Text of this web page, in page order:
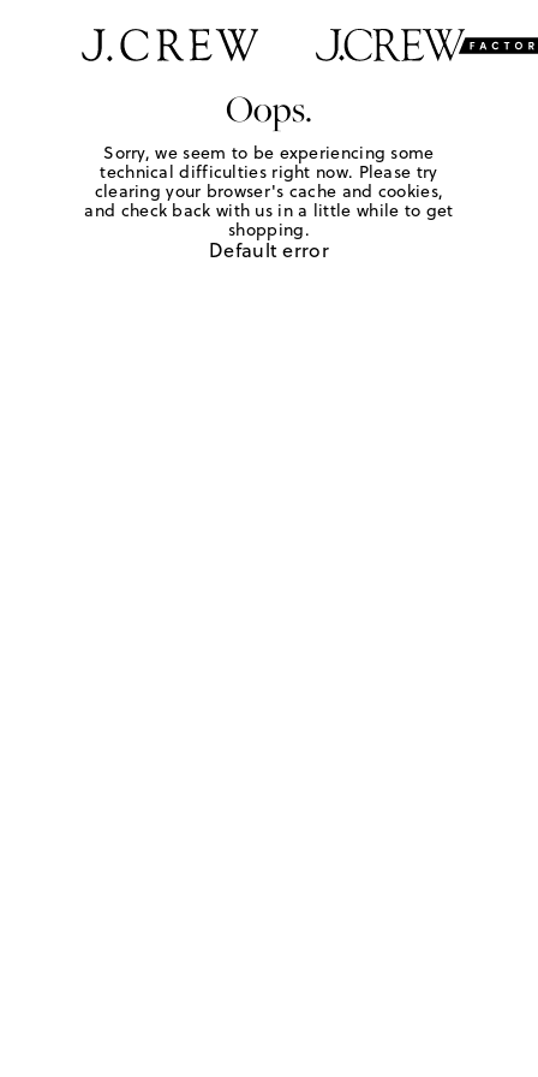
Oops.
Sorry, we seem to be experiencing some
technical difficulties right now. Please try
clearing your browser's cache and cookies,
and check back with us in a little while to get
shopping.
Default error